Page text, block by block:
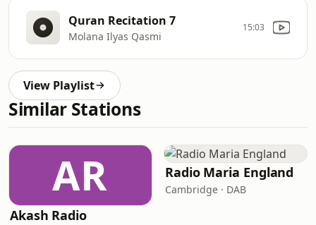
Quran Recitation 7
Molana Ilyas Qasmi
15:03
View Playlist
Similar Stations
AR
Akash Radio
Radio Maria England
Cambridge · DAB